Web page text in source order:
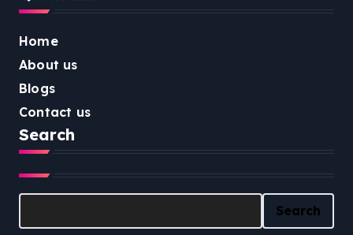
Home
About us
Blogs
Contact us
Search
Search
Search